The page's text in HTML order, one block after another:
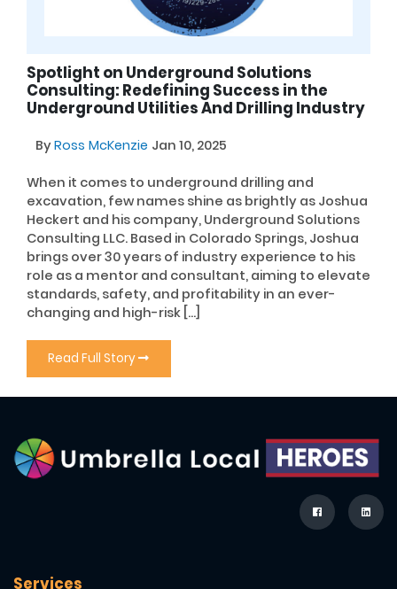
Spotlight on Underground Solutions
Consulting: Redefining Success in the
Underground Utilities And Drilling Industry
ByRoss McKenzie Jan 10, 2025
When it comes to underground drilling and
excavation, few names shine as brightly as Joshua
Heckert and his company, Underground Solutions
Consulting LLC. Based in Colorado Springs, Joshua
brings over 30 years of industry experience to his
role as a mentor and consultant, aiming to elevate
standards, safety, and profitability in an ever-
changing and high-risk […]
Read Full Story
Services